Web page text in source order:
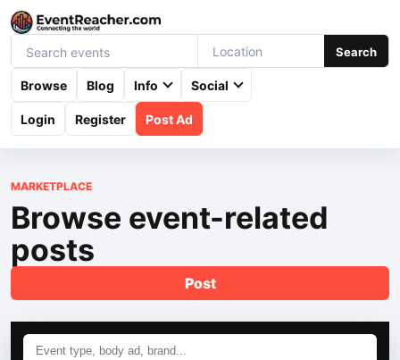
Search
Browse Blog Info Social
Login Register Post Ad
MARKETPLACE
Browse event-related
posts
Post